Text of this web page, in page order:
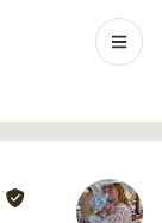
1 / 33